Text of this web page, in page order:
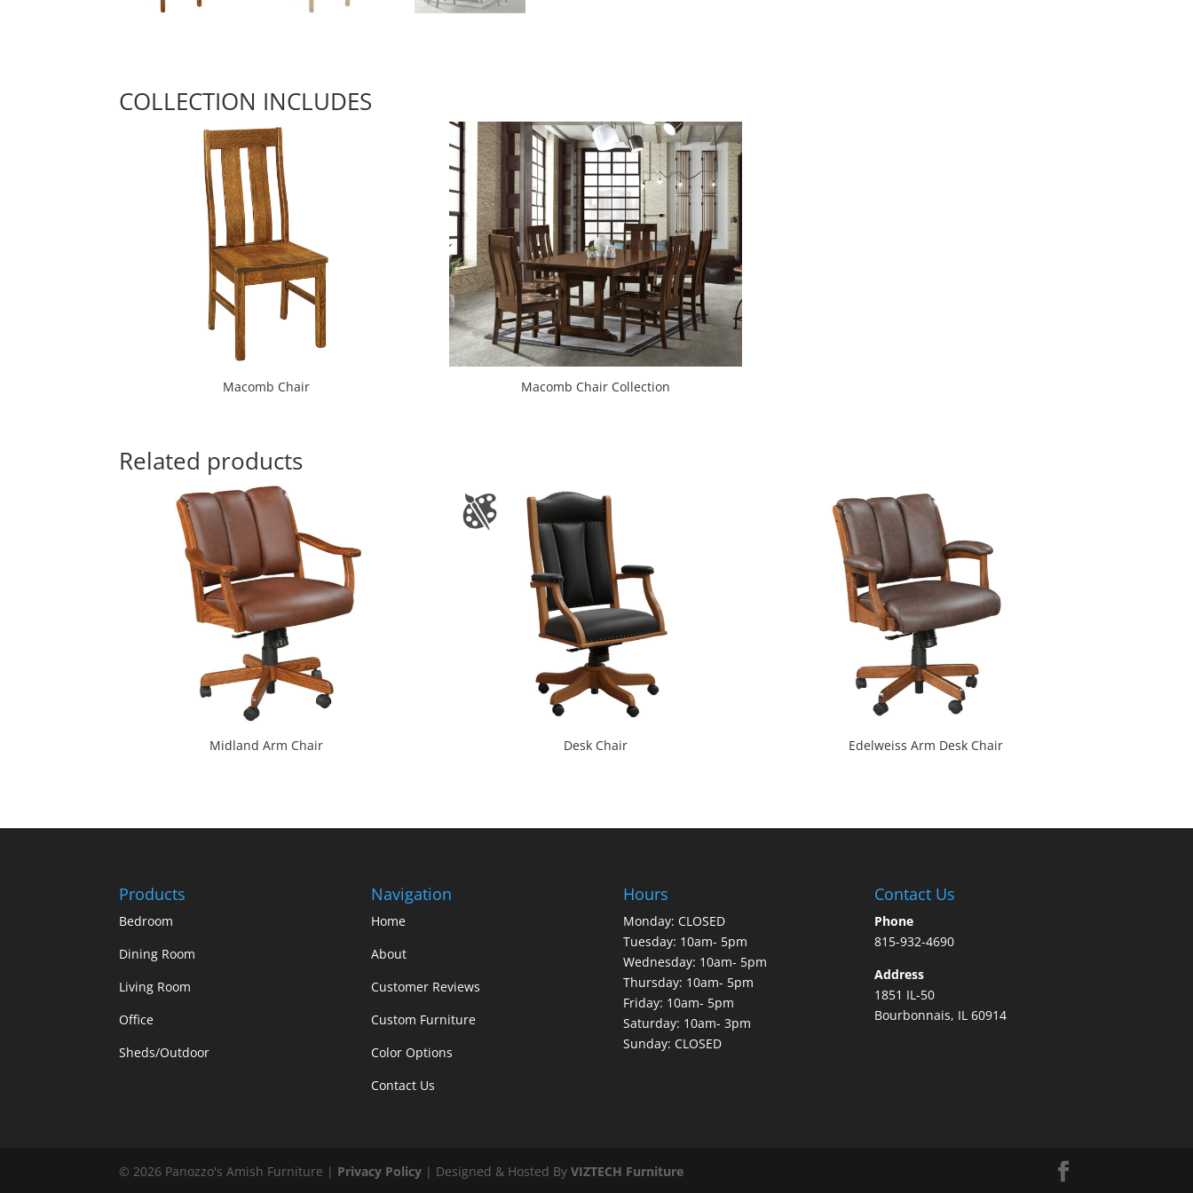
COLLECTION INCLUDES
Macomb Chair Macomb Chair Collection
Related products
Midland Arm Chair Desk Chair Edelweiss Arm Desk Chair
Products
Bedroom
Dining Room
Living Room
Office
Sheds/Outdoor
Navigation
Home
About
Customer Reviews
Custom Furniture
Color Options
Contact Us
Hours
Monday: CLOSED
Tuesday: 10am- 5pm
Wednesday: 10am- 5pm
Thursday: 10am- 5pm
Friday: 10am- 5pm
Saturday: 10am- 3pm
Sunday: CLOSED
Contact Us
Phone
815-932-4690
Address
1851 IL-50
Bourbonnais, IL 60914
© 2026 Panozzo's Amish Furniture | Privacy Policy | Designed & Hosted ByVIZTECH Furniture